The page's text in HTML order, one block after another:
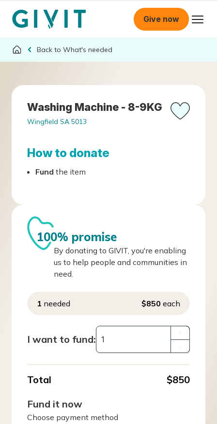
Give now
What's needed
Washing Machine - 8-9KG
Wingfield SA 5013
How to donate
Fund the item
100% promise
By donating to GIVIT, you're enabling
us to help people and communities in
need.
1 needed $850 each
I want to fund:
Total
$850
Fund it now
Choose payment method